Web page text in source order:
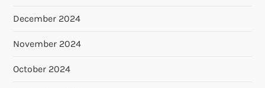
December 2024
November 2024
October 2024